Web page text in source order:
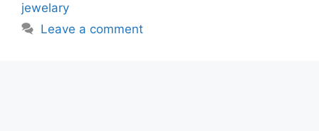
jewelary
Leave a comment